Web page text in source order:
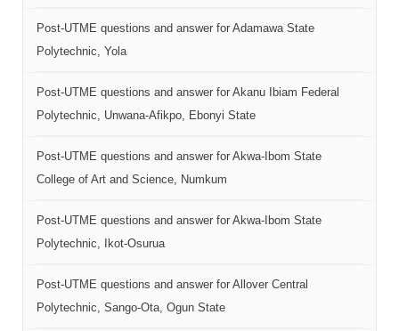
Post-UTME questions and answer for Adamawa State
Polytechnic, Yola
Post-UTME questions and answer for Akanu Ibiam Federal
Polytechnic, Unwana-Afikpo, Ebonyi State
Post-UTME questions and answer for Akwa-Ibom State
College of Art and Science, Numkum
Post-UTME questions and answer for Akwa-Ibom State
Polytechnic, Ikot-Osurua
Post-UTME questions and answer for Allover Central
Polytechnic, Sango-Ota, Ogun State